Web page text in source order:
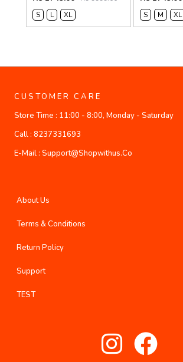
S
L XL
S
M XL
CUSTOMER CARE
Store Time : 11:00 - 8:00, Monday - Saturday
Call : 8237331693
E-Mail : Support@shopwithus.co
About Us
Terms & Conditions
Return Policy
Support
TEST